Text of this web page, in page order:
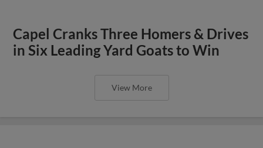
Capel Cranks Three Homers & Drives
in Six Leading Yard Goats to Win
View More